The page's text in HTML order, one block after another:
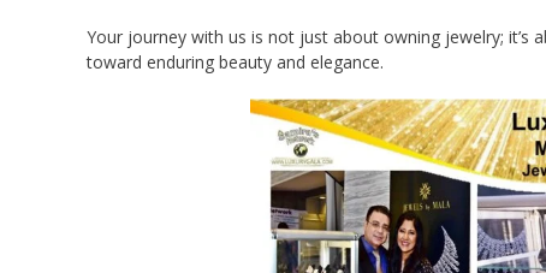
Your journey with us is not just about owning jewelry;
toward enduring beauty and elegance.